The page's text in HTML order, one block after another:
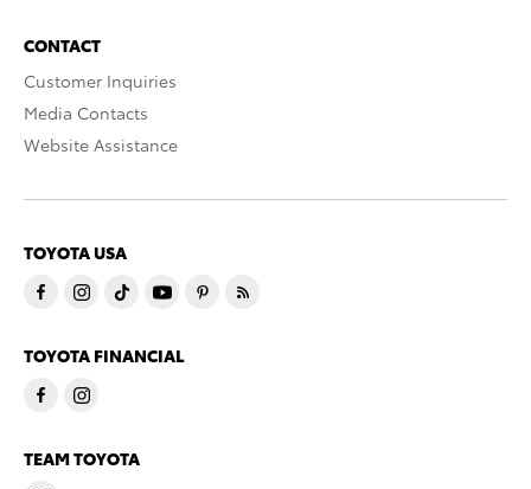
CONTACT
Customer Inquiries
Media Contacts
Website Assistance
TOYOTA USA
TOYOTA FINANCIAL
TEAM TOYOTA